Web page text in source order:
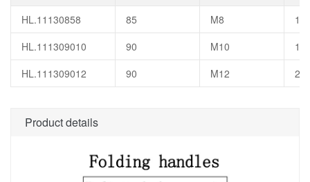
HL.11130858
85 M8
15
HL.111309010
90 M10
18
HL.111309012
90 M12 25
Product details